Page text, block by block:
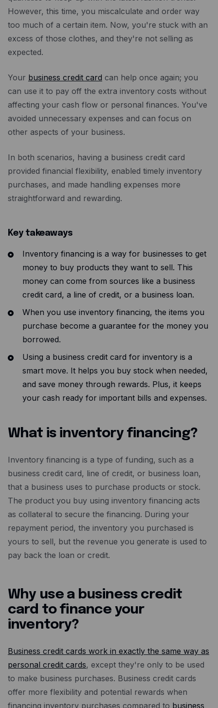
However, this time, you miscalculate and order way
too much of a certain item. Now, you're stuck with an
excess of those clothes, and they're not selling as
expected.
Your business credit card can help once again; you
can use it to pay off the extra inventory costs without
affecting your cash flow or personal finances. You've
avoided unnecessary expenses and can focus on
other aspects of your business.
In both scenarios, having a business credit card
provided financial flexibility, enabled timely inventory
purchases, and made handling expenses more
straightforward and rewarding.
Key takeaways
Inventory financing is a way for businesses to get
money to buy products they want to sell. This
money can come from sources like a business
credit card, a line of credit, or a business loan.
When you use inventory financing, the items you
purchase become a guarantee for the money you
borrowed.
Using a business credit card for inventory is a
smart move. It helps you buy stock when needed,
and save money through rewards. Plus, it keeps
your cash ready for important bills and expenses.
What is inventory financing?
Inventory financing is a type of funding, such as a
business credit card, line of credit, or business loan,
that a business uses to purchase products or stock.
The product you buy using inventory financing acts
as collateral to secure the financing. During your
repayment period, the inventory you purchased is
yours to sell, but the revenue you generate is used to
pay back the loan or credit.
Why use a business credit
card to finance your
inventory?
Business credit cards work in exactly the same way as
personal credit cards, except they're only to be used
to make business purchases. Business credit cards
offer more flexibility and potential rewards when
financing inventory purchases compared to business